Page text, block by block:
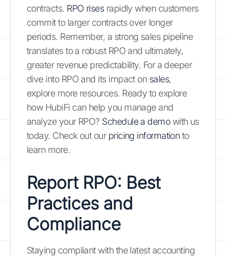
contracts. RPO risesrapidly when customers
commit to larger contracts over longer
periods. Remember, a strong sales pipeline
translates to a robust RPO and ultimately,
greater revenue predictability. For a deeper
dive into RPO and its impact on sales,
explore more resources. Ready to explore
how HubiFi can help you manage and
analyze your RPO? Schedule a demowith us
today. Check out our pricing information to
learn more.
Report RPO: Best
Practices and
Compliance
Staying compliant with the latest accounting